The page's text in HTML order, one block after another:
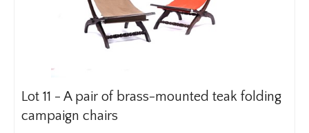
Lot 11 - A pair of brass-mounted teak folding
campaign chairs